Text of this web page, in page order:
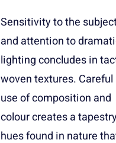
Sensitivity to the
and attention to
lighting concludes in
woven textures. Careful
use of composition and
colour creates a
hues found in nature
especially
murals. For
portraiture, the
is a linen canvas that is a
standard size. Paintings
range from realism
the style of the old